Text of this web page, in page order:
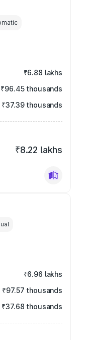
₹6.88 lakhs
₹96.45 thousands
₹37.39 thousands
₹8.22 lakhs
₹6.96 lakhs
₹97.57 thousands
₹37.68 thousands